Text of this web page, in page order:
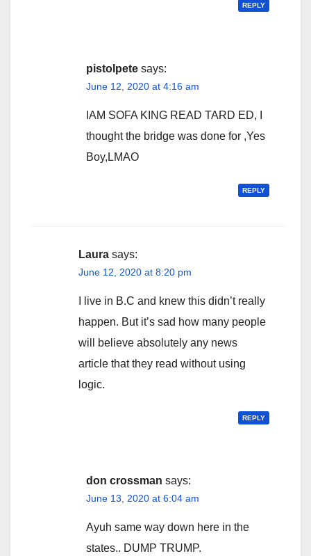
REPLY
pistolpete says:
June 12, 2020 at 4:16 am
IAM SOFA KING READ TARD ED, I
thought the bridge was done for ,Yes
Boy,LMAO
REPLY
Laura says:
June 12, 2020 at 8:20 pm
I live in B.C and knew this didn’t really
happen. But it’s sad how many people
will believe absolutely any news
article that they read without using
logic.
REPLY
don crossman says:
June 13, 2020 at 6:04 am
Ayuh same way down here in the
states.. DUMP TRUMP.